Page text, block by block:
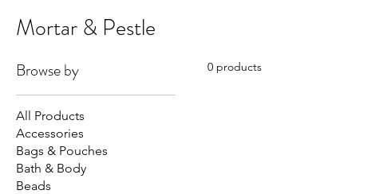
Mortar & Pestle
Browse by
All Products
Accessories
Bags & Pouches
Bath & Body
Beads
0 products